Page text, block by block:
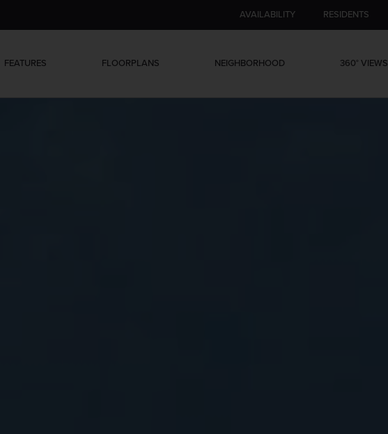
AVAILABILITY RESIDENTS
FEATURES FLOORPLANS NEIGHBORHOOD 360° VIEWS